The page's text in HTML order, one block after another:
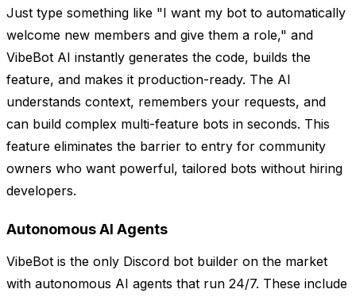
Just type something like "I want my bot to automatically
welcome new members and give them a role," and
VibeBot AI instantly generates the code, builds the
feature, and makes it production-ready. The AI
understands context, remembers your requests, and
can build complex multi-feature bots in seconds. This
feature eliminates the barrier to entry for community
owners who want powerful, tailored bots without hiring
developers.
Autonomous AI Agents
VibeBot is the only Discord bot builder on the market
with autonomous AI agents that run 24/7. These include